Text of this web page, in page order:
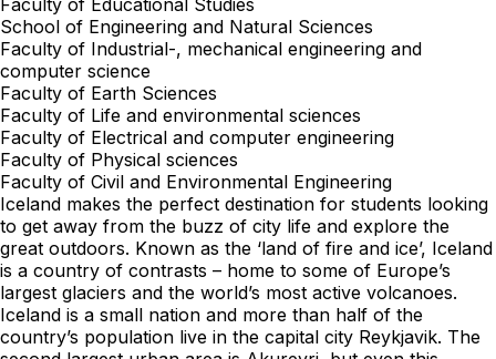
School of Engineering and Natural Sciences
Faculty of Industrial-, mechanical engineering and
computer science
Faculty of Earth Sciences
Faculty of Life and environmental sciences
Faculty of Electrical and computer engineering
Faculty of Physical sciences
Faculty of Civil and Environmental Engineering
Iceland makes the perfect destination for students looking
to get away from the buzz of city life and explore the
great outdoors. Known as the ‘land of fire and ice’, Iceland
is a country of contrasts – home to some of Europe’s
largest glaciers and the world’s most active volcanoes.
Iceland is a small nation and more than half of the
country’s population live in the capital city Reykjavik. The